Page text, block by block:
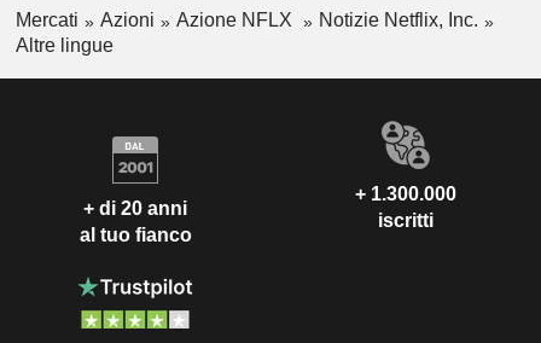
Mercati Azioni Azione NFLX
Notizie Netflix, Inc.
Altre lingue
+ di 20 anni
al tuo fianco
+ 1.300.000
iscritti